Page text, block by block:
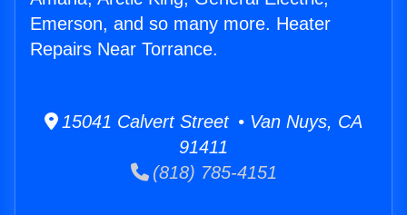
Emerson, and so many more. Heater
Repairs Near Torrance.
15041 Calvert Street • Van Nuys, CA
91411
(818) 785-4151